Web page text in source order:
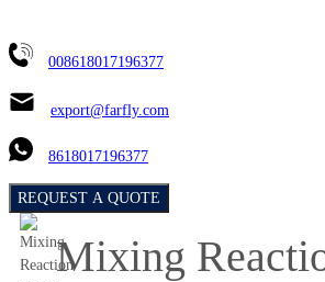
008618017196377
export@farfly.com
8618017196377
REQUEST A QUOTE
Mixing